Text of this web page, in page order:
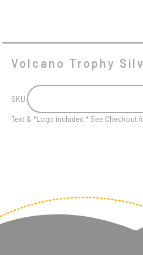
Volcano Trophy
SKU:
Text & *Logo included * See Checkout